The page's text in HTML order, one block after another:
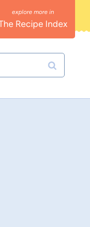
Recipe Index